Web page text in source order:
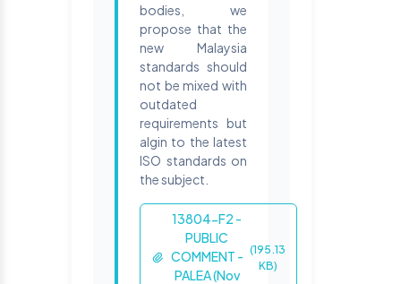
bodies, we
propose that the
new Malaysia
standards should
not be mixed with
outdated
requirements but
algin to the latest
ISO standards on
the subject.
13804-F2 -
PUBLIC
COMMENT -
PALEA (Nov
(195.13
KB)